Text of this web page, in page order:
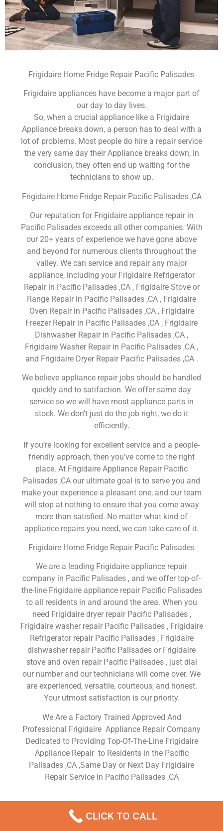
Frigidaire Home Fridge Repair Pacific Palisades
Frigidaire appliances have become a major part of
our day to day lives.
So, when a crucial appliance like a Frigidaire
Appliance breaks down, a person has to deal with a
lot of problems. Most people do hire a repair service
the very same day their Appliance breaks down; In
conclusion, they often end up waiting for the
technicians to show up.
Frigidaire Home Fridge Repair Pacific Palisades ,CA
Our reputation for Frigidaire appliance repair in
Pacific Palisades exceeds all other companies. With
our 20+ years of experience we have gone above
and beyond for numerous clients throughout the
valley. We can service and repair any major
appliance, including your Frigidaire Refrigerator
Repair in Pacific Palisades ,CA , Frigidaire Stove or
Range Repair in Pacific Palisades ,CA , Frigidaire
Oven Repair in Pacific Palisades ,CA , Frigidaire
Freezer Repair in Pacific Palisades ,CA , Frigidaire
Dishwasher Repair in Pacific Palisades ,CA ,
Frigidaire Washer Repair in Pacific Palisades ,CA ,
and Frigidaire Dryer Repair Pacific Palisades ,CA .
We believe appliance repair jobs should be handled
quickly and to satifaction. We offer same day
service so we will have most appliance parts in
stock. We don’t just do the job right, we do it
efficiently.
If you’re looking for excellent service and a people-
friendly approach, then you’ve come to the right
place. At Frigidaire Appliance Repair Pacific
Palisades ,CA our ultimate goal is to serve you and
make your experience a pleasant one, and our team
will stop at nothing to ensure that you come away
more than satisfied. No matter what kind of
appliance repairs you need, we can take care of it.
Frigidaire Home Fridge Repair Pacific Palisades
We are a leading Frigidaire appliance repair
company in Pacific Palisades , and we offer top-of-
the-line Frigidaire appliance repair Pacific Palisades
to all residents in and around the area. When you
need Frigidaire dryer repair Pacific Palisades ,
Frigidaire washer repair Pacific Palisades , Frigidaire
Refrigerator repair Pacific Palisades , Frigidaire
dishwasher repair Pacific Palisades or Frigidaire
stove and oven repair Pacific Palisades , just dial
our number and our technicians will come over. We
are experienced, versatile, courteous, and honest.
Your utmost satisfaction is our priority.
We Are a Factory Trained Approved And
Professional Frigidaire Appliance Repair Company
Dedicated to Providing Top-Of-The-Line Frigidaire
Appliance Repair to Residents in the Pacific
Palisades ,CA ,Same Day or Next Day Frigidaire
Repair Service in Pacific Palisades ,CA
Frigidaire Home Fridge
Repair Pacific Palisades
CLICK TO CALL